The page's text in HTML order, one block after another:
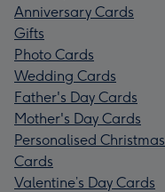
Anniversary Cards
Gifts
Photo Cards
Wedding Cards
Father's Day Cards
Mother's Day Cards
Personalised Christmas
Cards
Valentine’s Day Cards